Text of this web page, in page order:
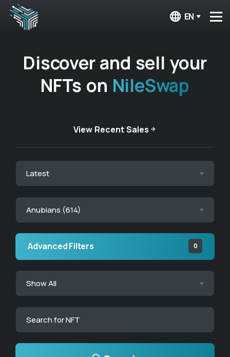
EN
Discover and sell your
NFTs on NileSwap
View Recent Sales
Advanced Filters 0